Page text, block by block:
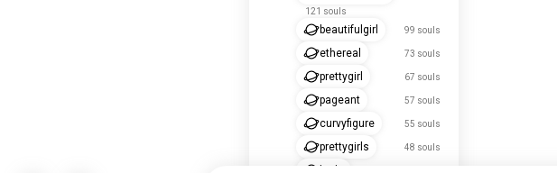
121 souls
beautifulgirl 99 souls
ethereal 73 souls
prettygirl 67 souls
pageant 57 souls
curvyfigure 55 souls
prettygirls 48 souls